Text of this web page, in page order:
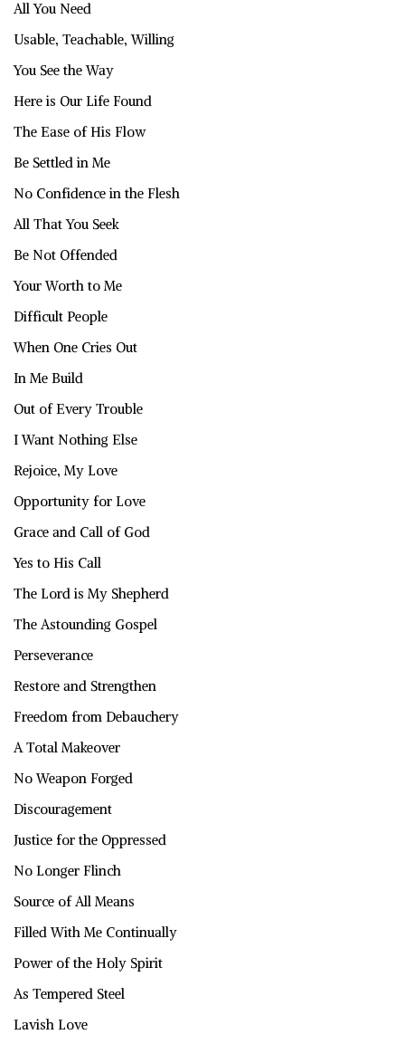
All You Need
Usable, Teachable, Willing
You See the Way
Here is Our Life Found
The Ease of His Flow
Be Settled in Me
No Confidence in the Flesh
All That You Seek
Be Not Offended
Your Worth to Me
Difficult People
When One Cries Out
In Me Build
Out of Every Trouble
I Want Nothing Else
Rejoice, My Love
Opportunity for Love
Grace and Call of God
Yes to His Call
The Lord is My Shepherd
The Astounding Gospel
Perseverance
Restore and Strengthen
Freedom from Debauchery
A Total Makeover
No Weapon Forged
Discouragement
Justice for the Oppressed
No Longer Flinch
Source of All Means
Filled With Me Continually
Power of the Holy Spirit
As Tempered Steel
Lavish Love